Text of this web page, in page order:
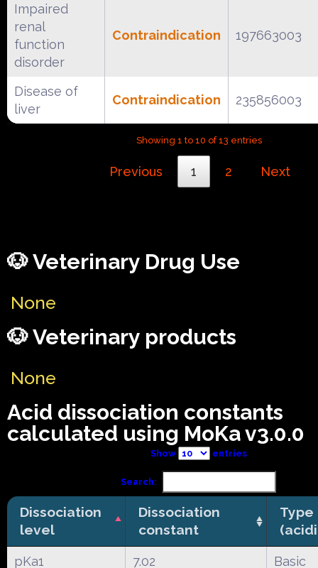
Impaired
renal
function
disorder
Contraindication 197663003
Disease of
liver
Contraindication 235856003
Showing 1 to 10 of 13 entries
Previous 1 2 Next
🐶 Veterinary Drug Use
None
🐶 Veterinary products
None
Acid dissociation constants
calculated using MoKa v3.0.0
Show entries
Search:
Dissociation
level
Dissociation
constant
Type
pKa1 7.02
Basic